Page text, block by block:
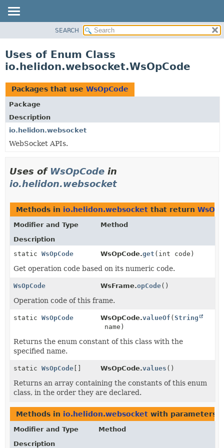
PACKAGE
USE
TREE
DEPRECATED
INDEX
HELP
SEARCH
Uses of Enum Class
io.helidon.websocket.WsOpCode
Packages that use WsOpCode
Package
Description
io.helidon.websocket
WebSocket APIs.
Uses of WsOpCode in
io.helidon.websocket
Methods in io.helidon.websocket that return
Modifier and Type
Method
Description
static WsOpCode WsOpCode.get (int code)
Get operation code based on its numeric code.
WsOpCode WsFrame.opCode()
Operation code of this frame.
static WsOpCode WsOpCode.valueOf (String
name)
Returns the enum constant of this class with the
specified name.
static WsOpCode [] WsOpCode.values ()
Returns an array containing the constants of this enum
class, in the order they are declared.
Methods in io.helidon.websocket with parameters
Modifier and Type
Method
Description